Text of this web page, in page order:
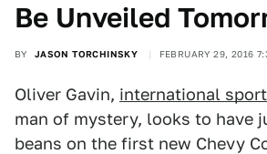
Be Unveiled
BY JASON TORCHINSKY FEBRUARY 29, 2016
Oliver Gavin, international
man of mystery, looks to have
beans on the first new Chevy